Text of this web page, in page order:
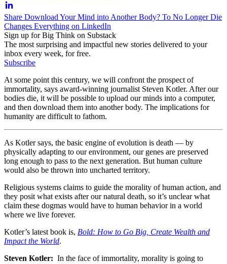
Share Download Your Mind into Another Body? To No Longer Die
Changes Everything on LinkedIn
Sign up for Big Think on Substack
The most surprising and impactful new stories delivered to your
inbox every week, for free.
Subscribe
At some point this century, we will confront the prospect of
immortality, says award-winning journalist Steven Kotler. After our
bodies die, it will be possible to upload our minds into a computer,
and then download them into another body. The implications for
humanity are difficult to fathom.
As Kotler says, the basic engine of evolution is death — by
physically adapting to our environment, our genes are preserved
long enough to pass to the next generation. But human culture
would also be thrown into uncharted territory.
Religious systems claims to guide the morality of human action, and
they posit what exists after our natural death, so it’s unclear what
claim these dogmas would have to human behavior in a world
where we live forever.
Kotler’s latest book is, Bold: How to Go Big, Create Wealth and
Impact the World.
Steven Kotler: In the face of immortality, morality is going to